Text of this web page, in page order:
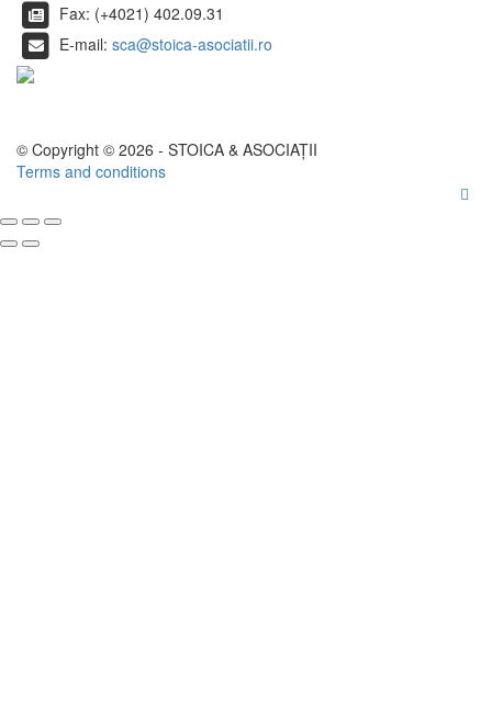
Fax: (+4021) 402.09.31
E-mail: sca@stoica-asociatii.ro
© Copyright © 2026 - STOICA & ASOCIAȚII
Terms and conditions